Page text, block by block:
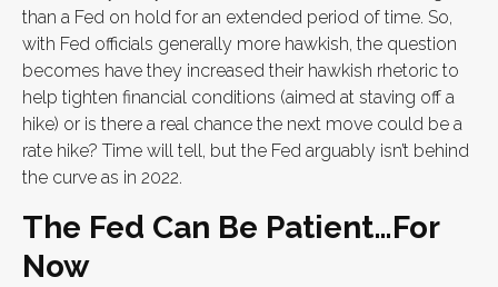
than a Fed on hold for an extended period of time. So,
with Fed officials generally more hawkish, the question
becomes have they increased their hawkish rhetoric to
help tighten financial conditions (aimed at staving off a
hike) or is there a real chance the next move could be a
rate hike? Time will tell, but the Fed arguably isn’t behind
the curve as in 2022.
The Fed Can Be Patient…For
Now